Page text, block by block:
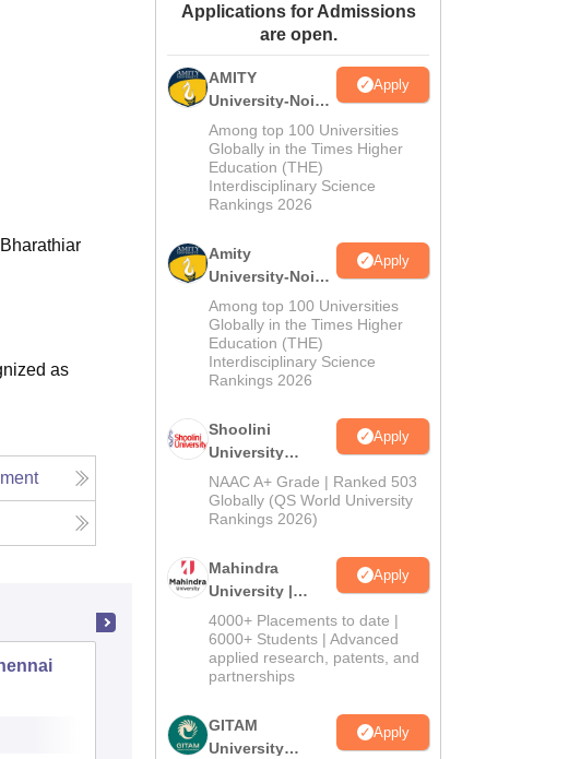
Amrita Vishwa Vidyapeetham Reviews
as
Government Arts College,
Admissions Placements Reviews
Applications for Admissions
are open.
AMITY
University-Noida
MA Admissions
2026
Apply
Among top 100 Universities
Globally in the Times Higher
Education (THE)
Interdisciplinary Science
Rankings 2026
Amity
University-Noida
BA Admissions
2026
Apply
Among top 100 Universities
Globally in the Times Higher
Education (THE)
Interdisciplinary Science
Rankings 2026
Shoolini
University
Admissions
2026
Apply
NAAC A+ Grade | Ranked 503
Globally (QS World University
Rankings 2026)
Mahindra
University |
Admissions
2026
Apply
4000+ Placements to date |
6000+ Students | Advanced
applied research, patents, and
partnerships
GITAM
University
Apply